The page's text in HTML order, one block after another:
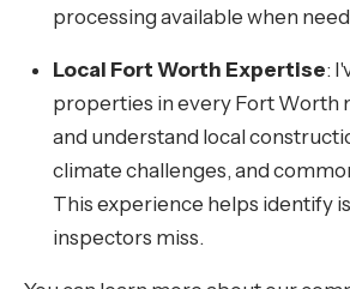
processing available when
Local Fort Worth Expertise:
properties in every Fort Worth
and understand local
climate challenges, and
This experience helps identify
inspectors miss.